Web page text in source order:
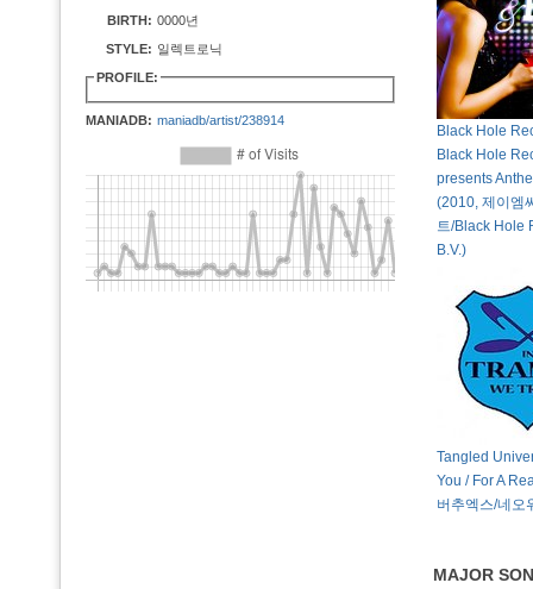
BIRTH: 0000년
STYLE: 일렉트로닉
PROFILE:
MANIADB: maniadb/artist/238914
Black Hole
Black Hole
presents
(2010, 제이엠
트/Black Hole
B.V.)
Tangled
You / For A
버추엑스/네오
MAJOR